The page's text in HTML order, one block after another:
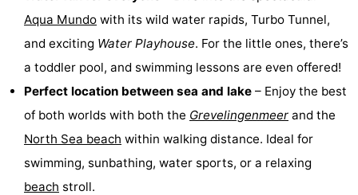
Blick
Zeeland
Village
Zeeuwse
Kust
Zonnedorp
-
Hof
Hotels
Lastminutes
Aqua Mundo with its wild water rapids, Turbo Tunnel,
and exciting Water Playhouse. For the little ones, there’s
a toddler pool, and swimming lessons are even offered!
Perfect location between sea and lake – Enjoy the best
of both worlds with both the Grevelingenmeer and the
North Sea beach within walking distance. Ideal for
swimming, sunbathing, water sports, or a relaxing
beach stroll.